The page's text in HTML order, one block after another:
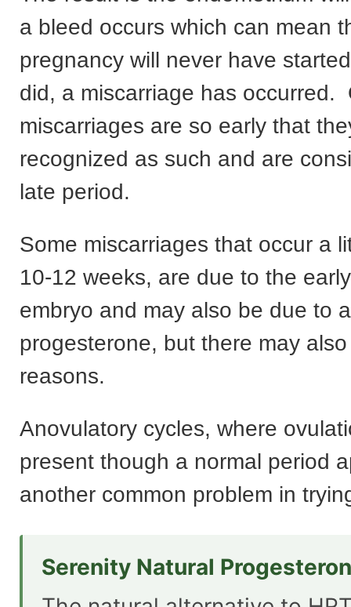
a bleed occurs which can mean
pregnancy will never have
did, a miscarriage has occurred.
miscarriages are so early that
recognized as such and are
late period.
Some miscarriages that occur a
10-12 weeks, are due to the
embryo and may also be due to
progesterone, but there may
reasons.
Anovulatory cycles, where
present though a normal period
another common problem in
Serenity Natural